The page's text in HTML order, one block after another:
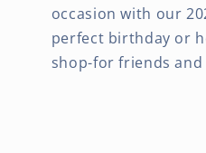
occasion with our
perfect birthday or
shop-for friends and